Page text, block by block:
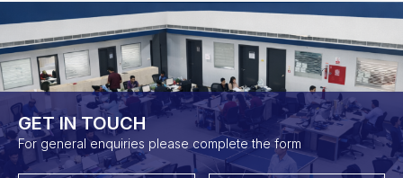
GET IN TOUCH​
For general enquiries please complete the form